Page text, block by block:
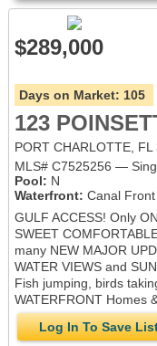
$289,000
Days on Market: 105
123
PORT CHARLOTTE, FL
MLS# C7525256 —
Pool: N
Waterfront: Canal Front
GULF ACCESS! Only
SWEET
many NEW MAJOR
WATER VIEWS and
Fish jumping, birds
WATERFRONT Homes &
Log In To Save